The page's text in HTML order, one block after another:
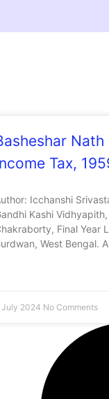
Tax,
Icchanshi
Kashi
Final Year
West Bengal.
July 2024 No Comments